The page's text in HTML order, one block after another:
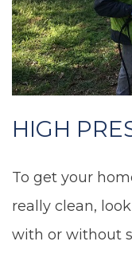
HIGH
To get your
really clean,
with or without